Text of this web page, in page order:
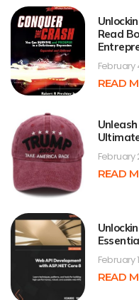
Read
February
READ
February
READ
February
READ